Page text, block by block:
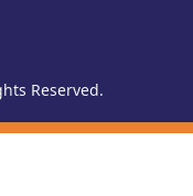
Reserved.